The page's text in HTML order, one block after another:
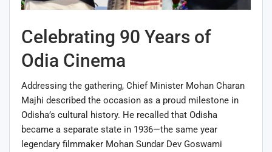
Celebrating 90 Years of
Odia Cinema
Addressing the gathering, Chief Minister Mohan Charan
Majhi described the occasion as a proud milestone in
Odisha’s cultural history. He recalled that Odisha
became a separate state in 1936—the same year
legendary filmmaker Mohan Sundar Dev Goswami